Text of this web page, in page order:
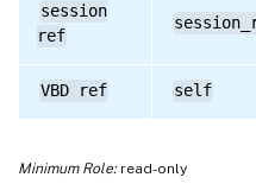
session
ref
VBD ref self
Minimum Role:read-only